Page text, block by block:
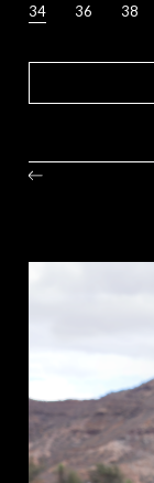
34
36 38